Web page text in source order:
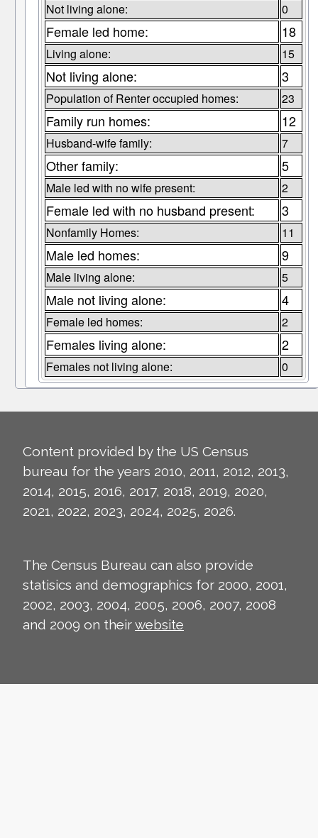
Not living alone: 0
Female led home: 18
Living alone: 15
Not living alone: 3
Population of Renter occupied homes: 23
Family run homes: 12
Husband-wife family: 7
Other family: 5
Male led with no wife present: 2
Female led with no husband present: 3
Nonfamily Homes: 11
Male led homes: 9
Male living alone: 5
Male not living alone: 4
Female led homes: 2
Females living alone: 2
Females not living alone: 0
Content provided by the US Census
bureau for the years 2010, 2011, 2012, 2013,
2014, 2015, 2016, 2017, 2018, 2019, 2020,
2021, 2022, 2023, 2024, 2025, 2026.
The Census Bureau can also provide
statisics and demographics for 2000, 2001,
2002, 2003, 2004, 2005, 2006, 2007, 2008
and 2009 on theirwebsite